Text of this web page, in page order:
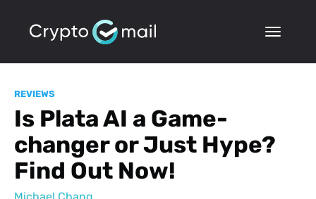
REVIEWS
Is Plata AI a Game-
changer or Just Hype?
Find Out Now!